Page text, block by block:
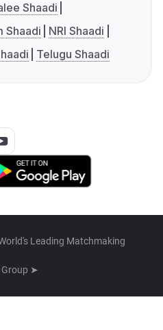
Shaadi
Shaadi
NRI Shaadi
Telugu Shaadi
Leading Matchmaking
Group ➤